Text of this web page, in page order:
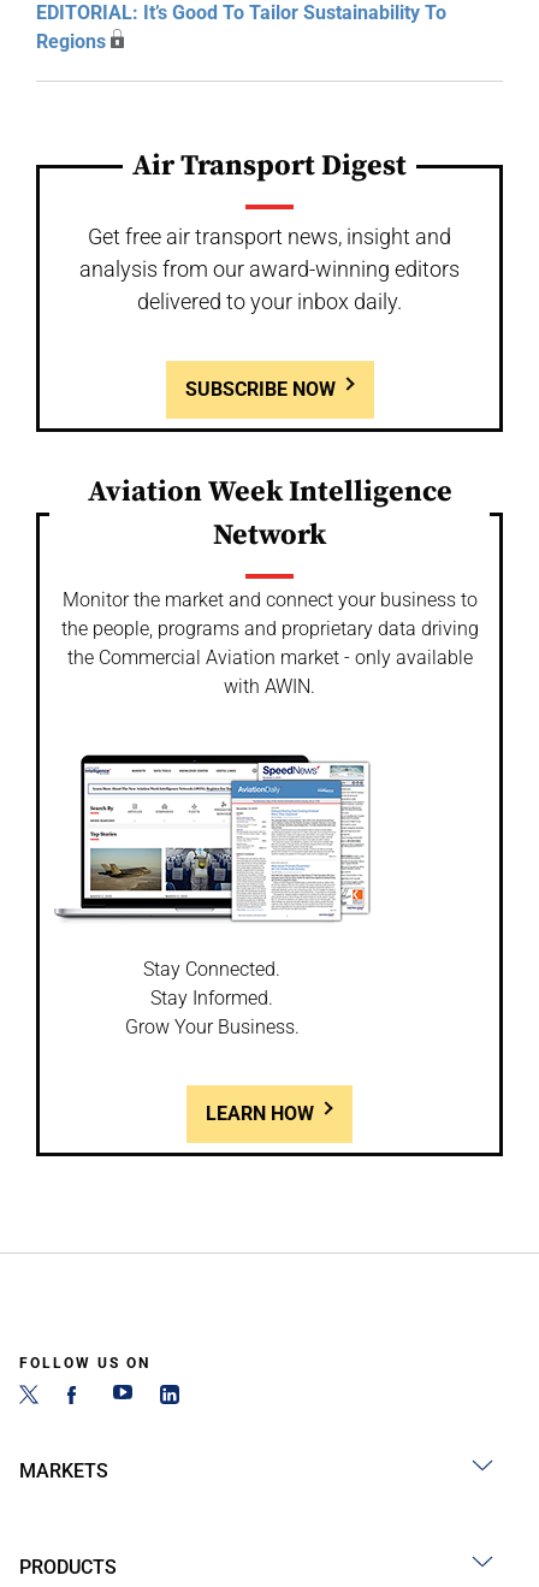
EDITORIAL: It’s Good To Tailor Sustainability To
Regions
Air Transport Digest
Get free air transport news, insight and
analysis from our award-winning editors
delivered to your inbox daily.
SUBSCRIBE NOW
Aviation Week Intelligence
Network
Monitor the market and connect your business to
the people, programs and proprietary data driving
the Commercial Aviation market - only available
with AWIN.
Stay Connected.
Stay Informed.
Grow Your Business.
LEARN HOW
FOLLOW US ON
MARKETS
PRODUCTS